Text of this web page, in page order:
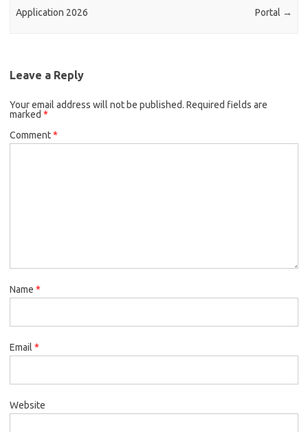
Application 2026
Portal →
Leave a Reply
Your email address will not be published. Required fields are
marked *
Comment*
Name *
Email *
Website